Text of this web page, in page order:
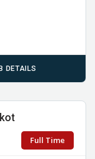
DETAILS
Full Time